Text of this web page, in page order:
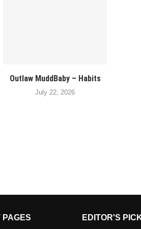
Outlaw MuddBaby – Habits
July 22, 2026
PAGES EDITOR'S